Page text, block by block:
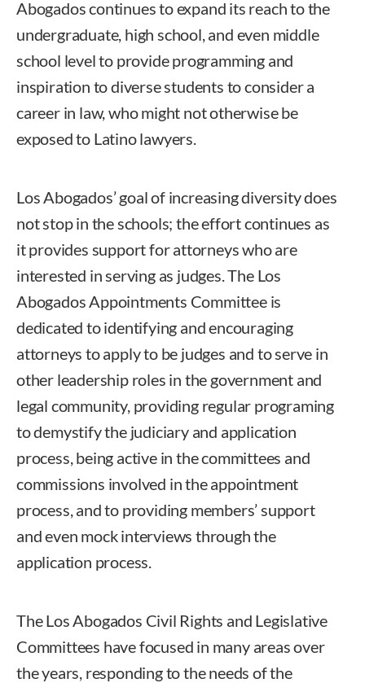
Abogados continues to expand its reach to the
undergraduate, high school, and even middle
school level to provide programming and
inspiration to diverse students to consider a
career in law, who might not otherwise be
exposed to Latino lawyers.
Los Abogados’ goal of increasing diversity does
not stop in the schools; the effort continues as
it provides support for attorneys who are
interested in serving as judges. The Los
Abogados Appointments Committee is
dedicated to identifying and encouraging
attorneys to apply to be judges and to serve in
other leadership roles in the government and
legal community, providing regular programing
to demystify the judiciary and application
process, being active in the committees and
commissions involved in the appointment
process, and to providing members’ support
and even mock interviews through the
application process.
The Los Abogados Civil Rights and Legislative
Committees have focused in many areas over
the years, responding to the needs of the